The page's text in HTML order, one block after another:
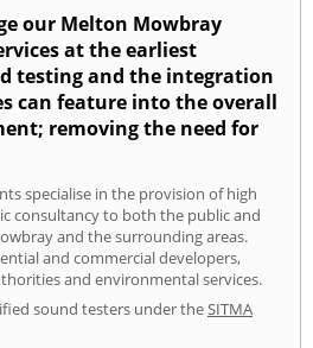
our Melton Mowbray
at the earliest
testing and the integration
can feature into the overall
removing the need for
specialise in the provision of high
consultancy to both the public and
and the surrounding areas.
and commercial developers,
and environmental services.
sound testers under theSITMA